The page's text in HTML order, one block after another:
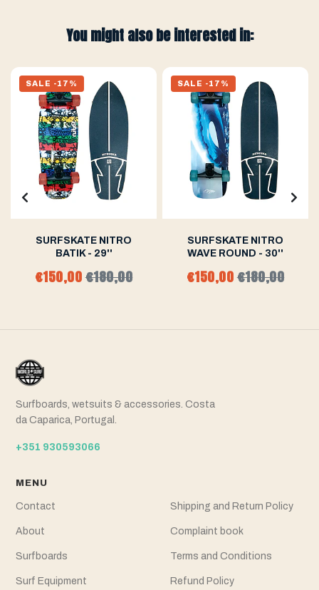
You might also be interested in:
SALE -17%
SURFSKATE NITRO
BATIK - 29''
€150,00€180,00
SALE -17%
SURFSKATE NITRO
WAVE ROUND - 30''
€150,00€180,00
Surfboards, wetsuits & accessories. Costa
da Caparica, Portugal.
+351 930593066
MENU
Contact
About
Surfboards
Surf Equipment
Shipping and Return Policy
Complaint book
Terms and Conditions
Refund Policy